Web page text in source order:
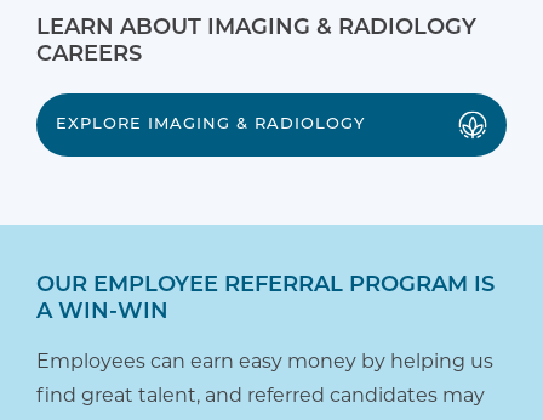
LEARN ABOUT IMAGING & RADIOLOGY
CAREERS
EXPLORE IMAGING & RADIOLOGY
OUR EMPLOYEE REFERRAL PROGRAM IS
A WIN-WIN
Employees can earn easy money by helping us
find great talent, and referred candidates may